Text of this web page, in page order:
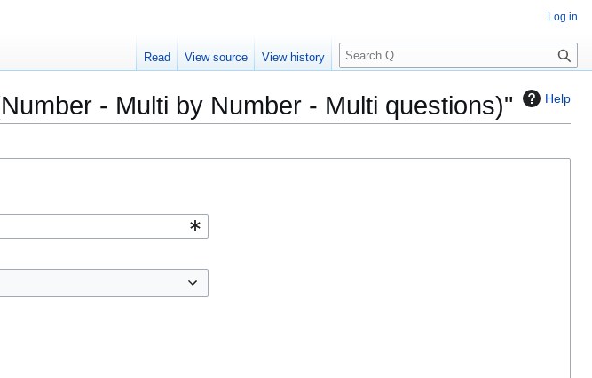
Help
- Multi by Number - Multi questions)"
Log in
Read View source View history
S
e
r
c